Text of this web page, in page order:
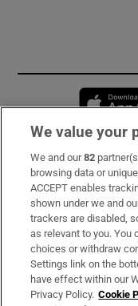
Subscribe
Support
About Us
Irish Times
We value your
We and our82
browsing data or
ACCEPT enables
shown under we and
trackers are disabled,
as relevant to you. You
choices or withdraw
Settings link on the
have effect within our
Privacy Policy. Cookie